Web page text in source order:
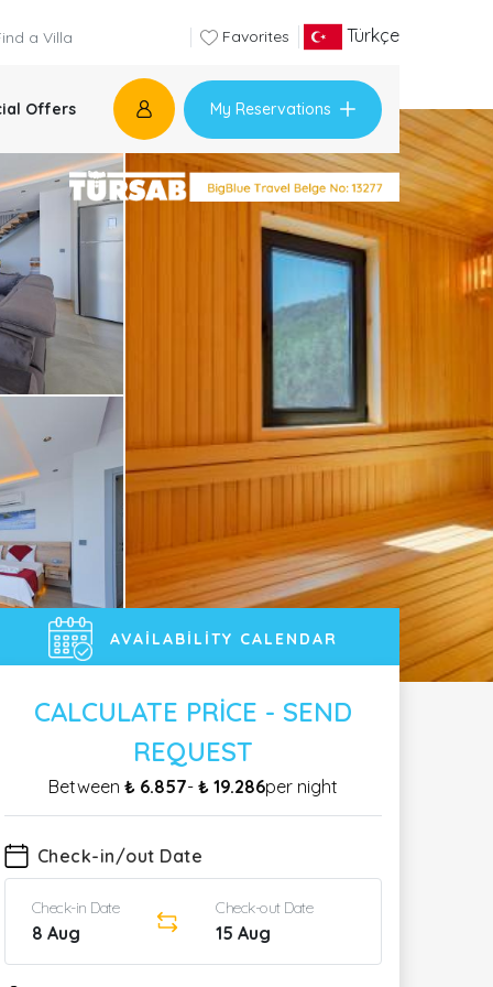
Favorites Türkçe
Offers My Reservations
AVAILABILITY CALENDAR
CALCULATE PRICE - SEND
REQUEST
Between ₺ 6.857- ₺ 19.286per night
Check-in/out Date
Check-in Date
8 Aug
Check-out Date
15 Aug